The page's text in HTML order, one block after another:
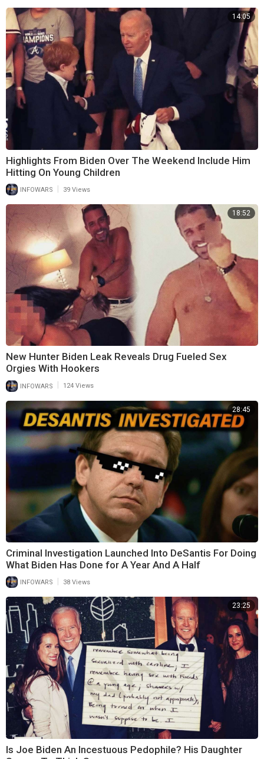
14:05
Highlights From Biden Over The Weekend Include Him
Hitting On Young Children
INFOWARS 39 Views
18:52
New Hunter Biden Leak Reveals Drug Fueled Sex
Orgies With Hookers
INFOWARS 124 Views
28:45
Criminal Investigation Launched Into DeSantis For Doing
What Biden Has Done for A Year And A Half
INFOWARS 38 Views
23:25
Is Joe Biden An Incestuous Pedophile? His Daughter